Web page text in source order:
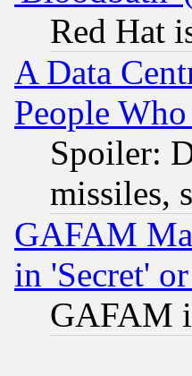
Red Hat
A Data
People
Spoiler:
missiles,
GAFAM
in 'Secret'
GAFAM